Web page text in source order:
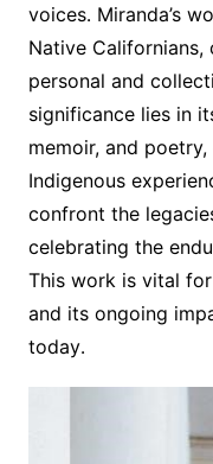
voices․ Miranda’s
Native
personal and
significance lies in
memoir, and
Indigenous
confront the
celebrating the
This work is vital for
and its ongoing
today․